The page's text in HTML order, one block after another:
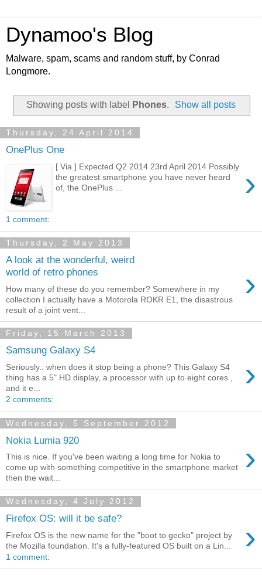
Dynamoo's Blog
Malware, spam, scams and random stuff, by Conrad
Longmore.
Showing posts with label Phones. Show all posts
Thursday, 24 April 2014
OnePlus One
›
[ Via ] Expected Q2 2014 23rd April 2014 Possibly
the greatest smartphone you have never heard
of, the OnePlus ...
1 comment:
Thursday, 2 May 2013
A look at the wonderful, weird
world of retro phones
›
How many of these do you remember? Somewhere in my
collection I actually have a Motorola ROKR E1, the disastrous
result of a joint vent...
Friday, 15 March 2013
Samsung Galaxy S4
›
Seriously.. when does it stop being a phone? This Galaxy S4
thing has a 5" HD display, a processor with up to eight cores ,
and it e...
2 comments:
Wednesday, 5 September 2012
Nokia Lumia 920 ›
This is nice. If you've been waiting a long time for Nokia to
come up with something competitive in the smartphone market
then the wait...
Wednesday, 4 July 2012
Firefox OS: will it be safe? ›
Firefox OS is the new name for the "boot to gecko" project by
the Mozilla foundation. It's a fully-featured OS built on a Lin...
1 comment: